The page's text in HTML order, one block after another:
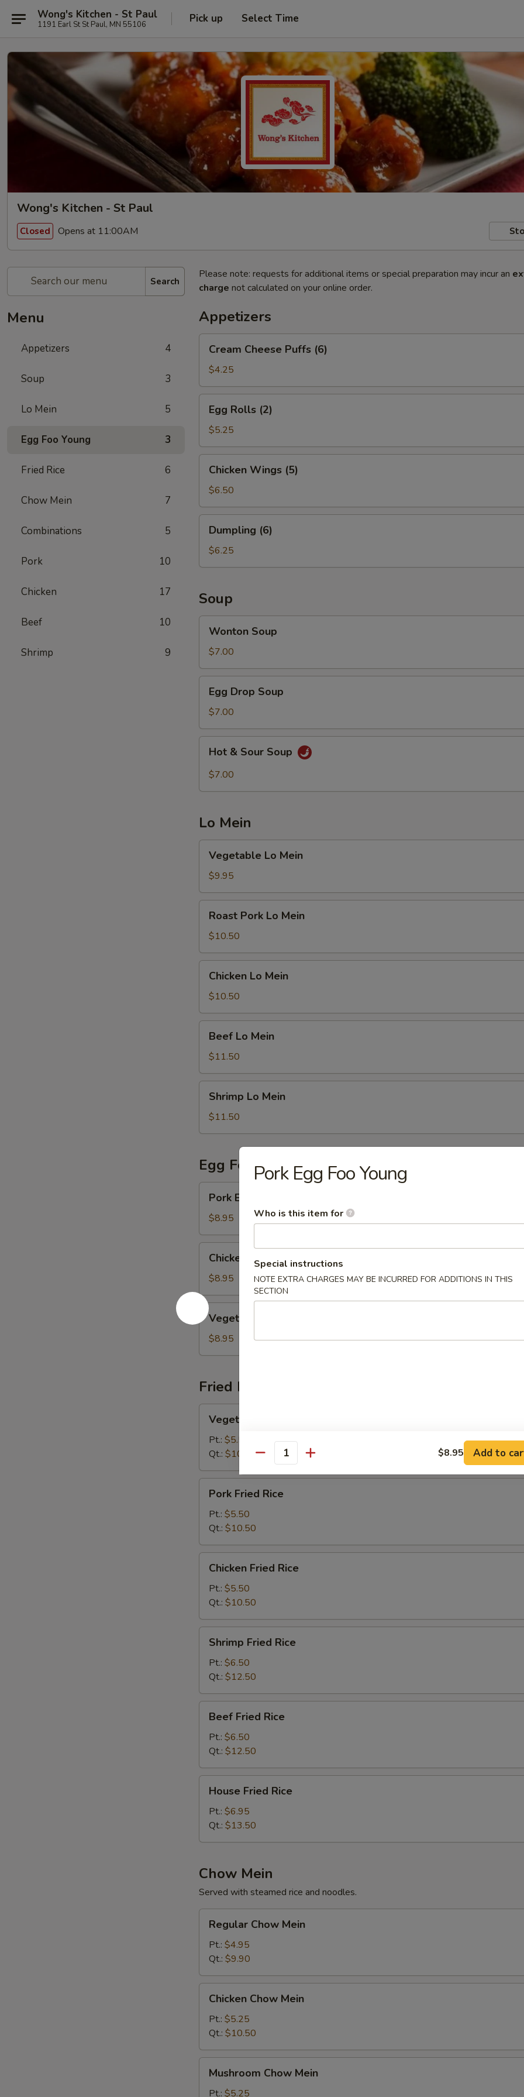
Wong's Kitchen - St Paul
1191 Earl St St Paul, MN 55106 Pick up Select Time
Wong's Kitchen - St Paul
Closed Opens at 11:00AM
Search
Menu
Appetizers 4
Soup 3
Lo Mein 5
Egg Foo Young 3
Fried Rice 6
Chow Mein 7
Combinations 5
Pork 10
Chicken 17
Beef 10
Shrimp 9
Please note: requests for additional items or special preparation may incur an
charge not calculated on your online order.
Appetizers
Cheese
Puffs
(6)
Cream Cheese Puffs (6)
$4.25
Rolls
(2)
Egg Rolls (2)
$5.25
Wings
(5)
Chicken Wings (5)
$6.50
(6)Dumpling (6)
$6.25
Soup
Soup
Wonton Soup
$7.00
Drop
Soup
Egg Drop Soup
$7.00
Sour
Hot & Sour Soup
$7.00
Lo Mein
Mein
Vegetable Lo Mein
$9.95
Pork
Lo
Mein
Roast Pork Lo Mein
$10.50
Mein
Chicken Lo Mein
$10.50
Mein
Beef Lo Mein
$11.50
Mein
Shrimp Lo Mein
$11.50
Egg Foo Young
Egg
Foo
Young
Pork Egg Foo Young
$8.95
Egg
Foo
Young
Chicken Egg Foo Young
$8.95
Vegetable
Egg
Foo
Young
Vegetable Egg Foo Young
$8.95
Fried Rice
Fried
Rice
Vegetable Fried Rice
Pt.: $5.50
Qt.: $10.50
Fried
Rice
Pork Fried Rice
Pt.: $5.50
Qt.: $10.50
Fried
Rice
Chicken Fried Rice
Pt.: $5.50
Qt.: $10.50
Fried
Rice
Shrimp Fried Rice
Pt.: $6.50
Qt.: $12.50
Fried
Rice
Beef Fried Rice
Pt.: $6.50
Qt.: $12.50
Fried
Rice
House Fried Rice
Pt.: $6.95
Qt.: $13.50
Chow Mein
Served with steamed rice and noodles.
Chow
Mein
Regular Chow Mein
Pt.: $4.95
Qt.: $9.90
Chow
Mein
Chicken Chow Mein
Pt.: $5.25
Qt.: $10.50
Chow
Mein
Mushroom Chow Mein
Pt.: $5.25
Pork Egg Foo Young
Who is this item for
Special instructions
NOTE EXTRA CHARGES MAY BE INCURRED FOR ADDITIONS IN THIS
SECTION
Quantity $8.95 Add to